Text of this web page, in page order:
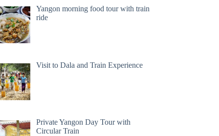
Yangon morning food tour with train
ride
Visit to Dala and Train Experience
Private Yangon Day Tour with
Circular Train